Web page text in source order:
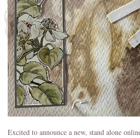
Excited to announce a new, stand alone